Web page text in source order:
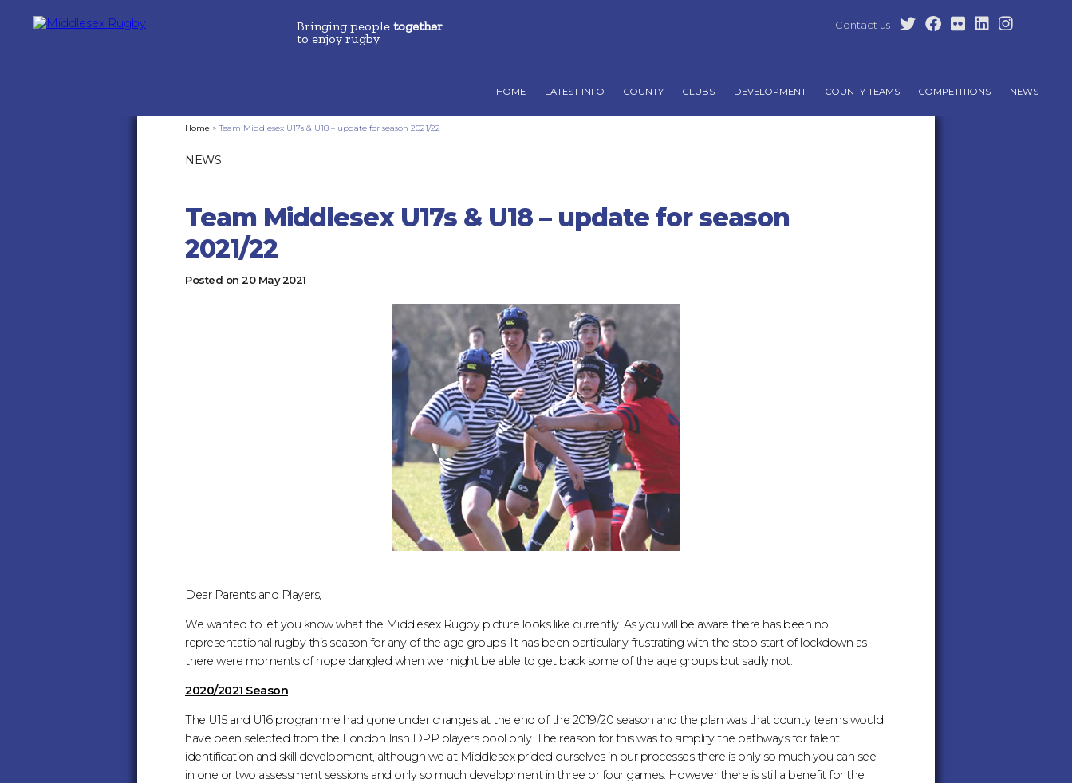
MIDDLESEX
RUGBYTEAM
MIDDLESEX
MIDDLESEX
Bringing people together
to enjoy rugby
HOME LATEST INFO COUNTY CLUBS DEVELOPMENT COUNTY TEAMS COMPETITIONS NEWS
Contact us
Home >Team Middlesex U17s & U18 – update for season 2021/22
NEWS
Team Middlesex U17s & U18 – update for season
2021/22
Posted on 20 May 2021
Dear Parents and Players,
We wanted to let you know what the Middlesex Rugby picture looks like currently. As you will be aware there has been no
representational rugby this season for any of the age groups. It has been particularly frustrating with the stop start of lockdown as
there were moments of hope dangled when we might be able to get back some of the age groups but sadly not.
2020/2021 Season
The U15 and U16 programme had gone under changes at the end of the 2019/20 season and the plan was that county teams would
have been selected from the London Irish DPP players pool only. The reason for this was to simplify the pathways for talent
identification and skill development, although we at Middlesex prided ourselves in our processes there is only so much you can see
in one or two assessment sessions and only so much development in three or four games. However there is still a benefit for the